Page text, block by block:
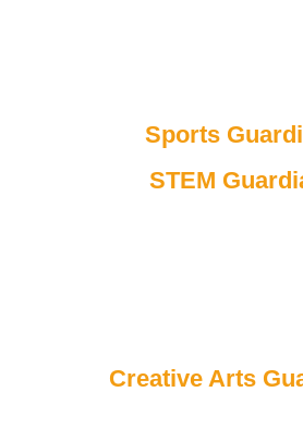
Sports
STEM
Creative Arts